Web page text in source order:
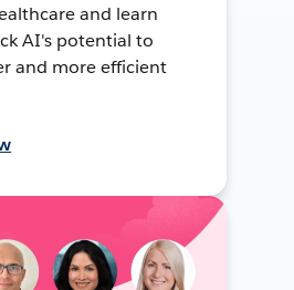
and learn
AI's potential to
and more efficient